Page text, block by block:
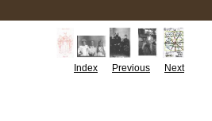
Index Previous Next